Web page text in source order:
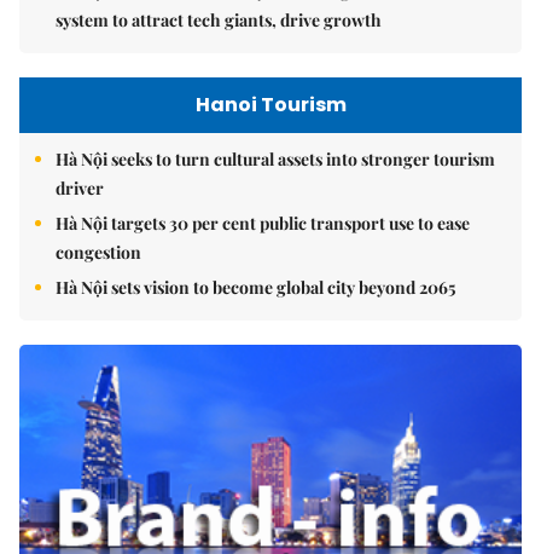
system to attract tech giants, drive growth
Hanoi Tourism
Hà Nội seeks to turn cultural assets into stronger tourism
driver
Hà Nội targets 30 per cent public transport use to ease
congestion
Hà Nội sets vision to become global city beyond 2065